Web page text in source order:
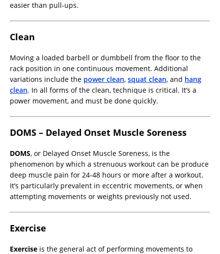
easier than pull-ups.
Clean
Moving a loaded barbell or dumbbell from the floor to the
rack position in one continuous movement. Additional
variations include the power clean, squat clean, and hang
clean. In all forms of the clean, technique is critical. It’s a
power movement, and must be done quickly.
DOMS – Delayed Onset Muscle Soreness
DOMS, or Delayed Onset Muscle Soreness, is the
phenomenon by which a strenuous workout can be produce
deep muscle pain for 24-48 hours or more after a workout.
It’s particularly prevalent in eccentric movements, or when
attempting movements or weights previously not used.
Exercise
Exercise is the general act of performing movements to